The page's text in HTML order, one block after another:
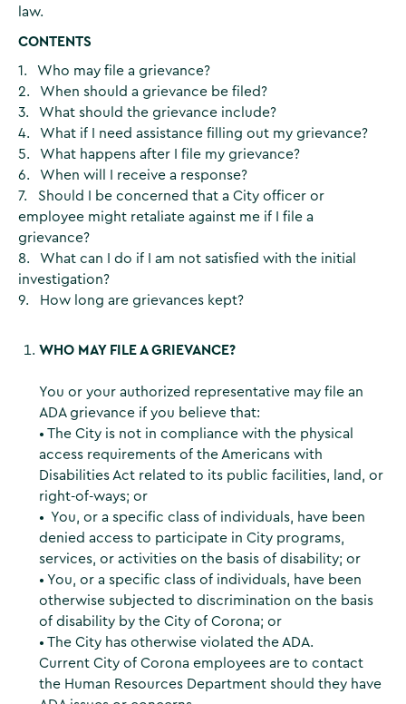
law.
CONTENTS
1. Who may file a grievance?
2. When should a grievance be filed?
3. What should the grievance include?
4. What if I need assistance filling out my grievance?
5. What happens after I file my grievance?
6. When will I receive a response?
7. Should I be concerned that a City officer or
employee might retaliate against me if I file a
grievance?
8. What can I do if I am not satisfied with the initial
investigation?
9. How long are grievances kept?
WHO MAY FILE A GRIEVANCE?
You or your authorized representative may file an
ADA grievance if you believe that:
• The City is not in compliance with the physical
access requirements of the Americans with
Disabilities Act related to its public facilities, land, or
right-of-ways; or
• You, or a specific class of individuals, have been
denied access to participate in City programs,
services, or activities on the basis of disability; or
• You, or a specific class of individuals, have been
otherwise subjected to discrimination on the basis
of disability by the City of Corona; or
• The City has otherwise violated the ADA.
Current City of Corona employees are to contact
the Human Resources Department should they have